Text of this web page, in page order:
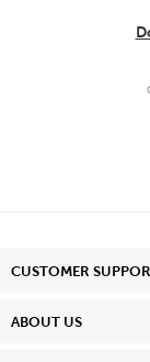
CUSTOMER
ABOUT US